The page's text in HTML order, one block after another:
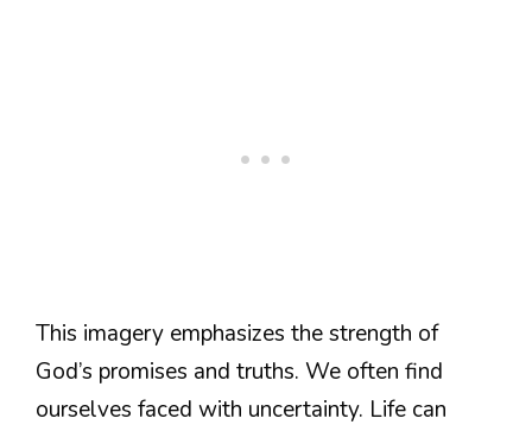
This imagery emphasizes the strength of
God’s promises and truths. We often find
ourselves faced with uncertainty. Life can